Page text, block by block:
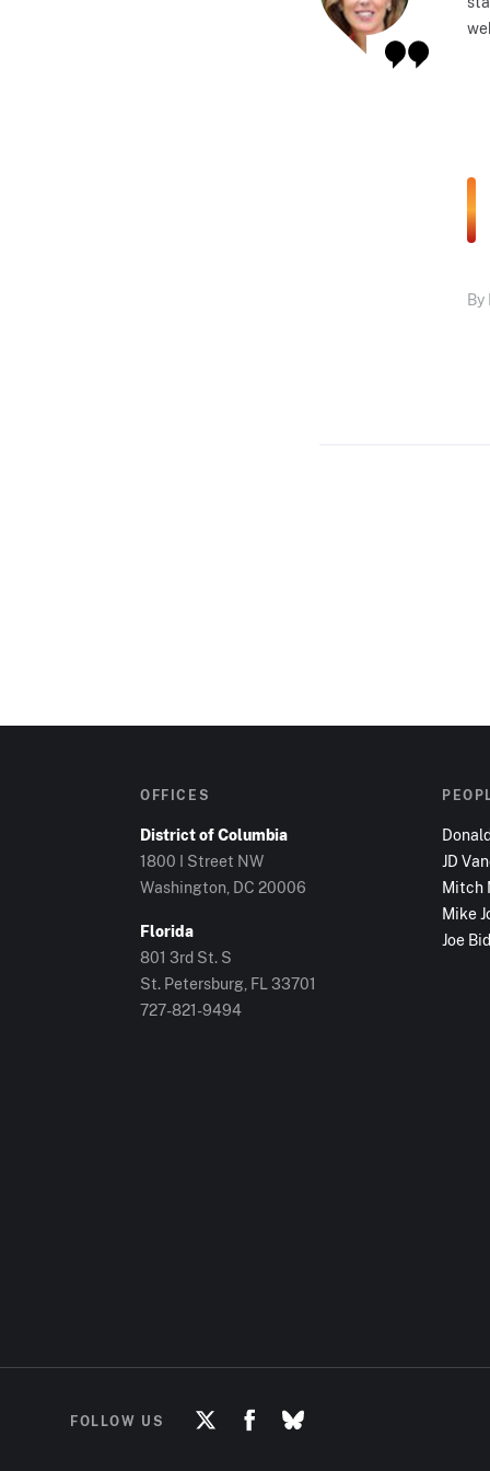
By
OFFICES
District of Columbia
1800 I Street NW
Washington, DC 20006
Florida
801 3rd St. S
St. Petersburg, FL 33701
727-821-9494
JD
Mitch
Mike
Joe
FOLLOW US